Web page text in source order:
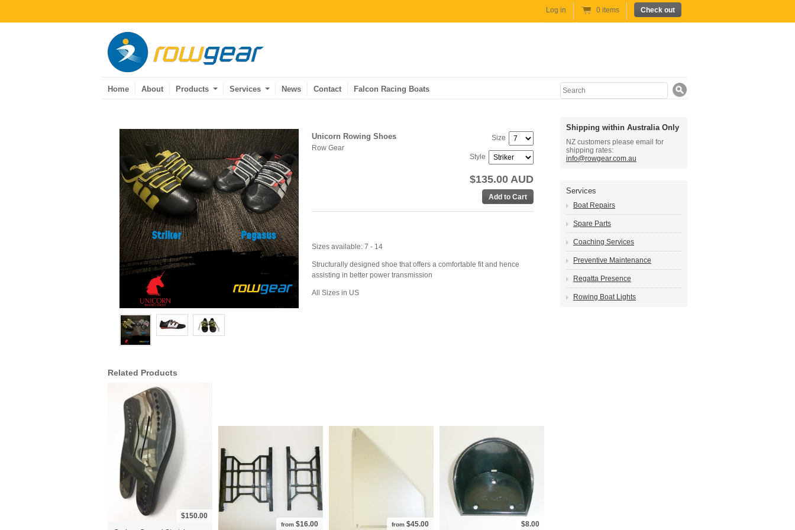
Home About Products Services News Contact Falcon Racing Boats Search
Log in 0 items Check out
Unicorn Rowing Shoes
Row Gear
Size
Style
$135.00 AUD
Sizes available: 7 - 14
Structurally designed shoe that offers a comfortable fit and hence
assisting in better power transmission
All Sizes in US
Related Products
$150.00
from $16.00 from $45.00 $8.00
Shipping within Australia Only
NZ customers please email for
shipping rates:
info@rowgear.com.au
Services
Boat Repairs
Spare Parts
Coaching Services
Preventive Maintenance
Regatta Presence
Rowing Boat Lights